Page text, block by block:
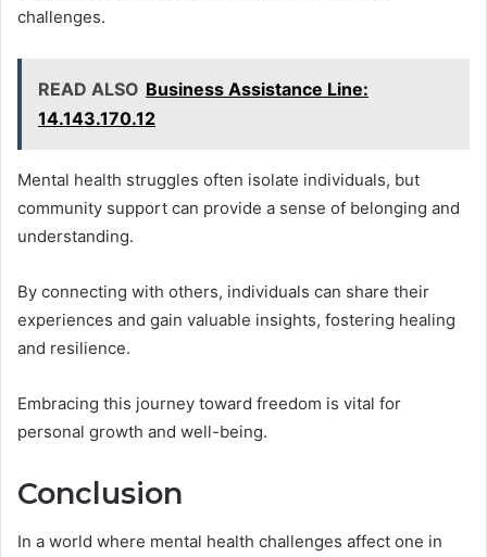
challenges.
READ ALSO Business Assistance Line:
14.143.170.12
Mental health struggles often isolate individuals, but
community support can provide a sense of belonging and
understanding.
By connecting with others, individuals can share their
experiences and gain valuable insights, fostering healing
and resilience.
Embracing this journey toward freedom is vital for
personal growth and well-being.
Conclusion
In a world where mental health challenges affect one in